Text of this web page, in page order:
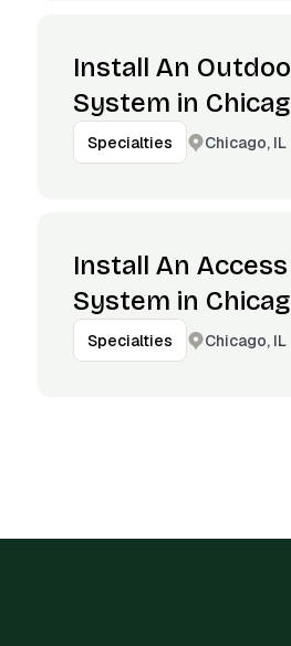
Install An
System in
Specialties Chicago, IL
Install An
System in
Specialties Chicago, IL